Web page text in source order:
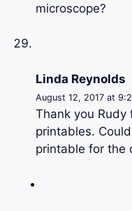
microscope?
Linda Reynolds
August 12, 2017 at
Thank you
printables.
printable for the